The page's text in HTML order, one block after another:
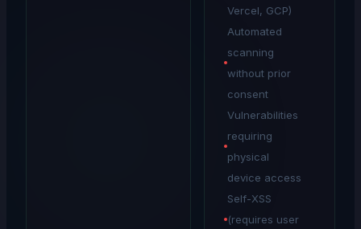
Vercel, GCP)
Automated
scanning
without prior
consent
Vulnerabilities
requiring
physical
device access
Self-XSS
(requires user